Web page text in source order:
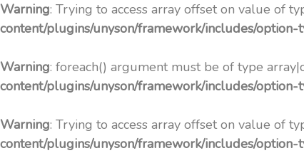
Warning: Trying to access array offset on value of
content/plugins/unyson/framework/includes/
Warning: foreach() argument must be of type
content/plugins/unyson/framework/includes/
Warning: Trying to access array offset on value of
content/plugins/unyson/framework/includes/